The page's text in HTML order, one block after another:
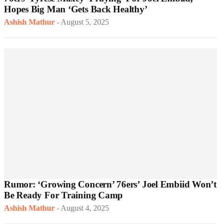
Hopes Big Man ‘Gets Back Healthy’
Ashish Mathur -August 5, 2025
Rumor: ‘Growing Concern’ 76ers’ Joel Embiid Won’t
Be Ready For Training Camp
Ashish Mathur -August 4, 2025